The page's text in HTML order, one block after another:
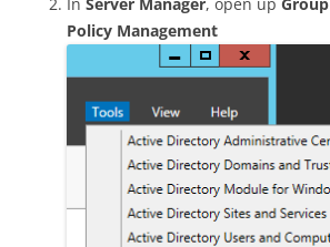
In Server Manager, open up Group
Policy Management